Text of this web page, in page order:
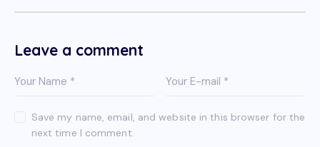
Leave a comment
Save my name, email, and website in this browser for the
next time I comment.